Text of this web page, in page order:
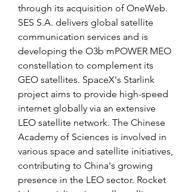
through its acquisition of OneWeb.
SES S.A. delivers global satellite
communication services and is
developing the O3b mPOWER MEO
constellation to complement its
GEO satellites. SpaceX's Starlink
project aims to provide high-speed
internet globally via an extensive
LEO satellite network. The Chinese
Academy of Sciences is involved in
various space and satellite initiatives,
contributing to China's growing
presence in the LEO sector. Rocket